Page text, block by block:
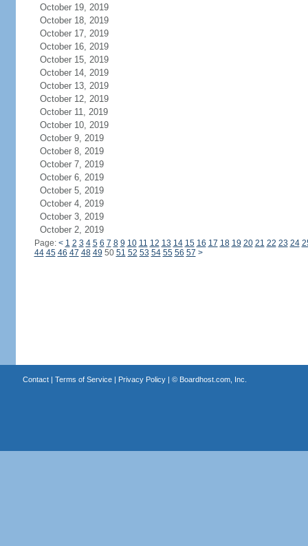
October 19, 2019
October 18, 2019
October 17, 2019
October 16, 2019
October 15, 2019
October 14, 2019
October 13, 2019
October 12, 2019
October 11, 2019
October 10, 2019
October 9, 2019
October 8, 2019
October 7, 2019
October 6, 2019
October 5, 2019
October 4, 2019
October 3, 2019
October 2, 2019
Page: < 1 2 3 4 5 6 7 8 9 10 11 12 13 14 15 16 17 18 19 20 21 22 23 24
44 45 46 47 48 49 50 51 52 53 54 55 56 57 >
Contact| Terms of Service| Privacy Policy| © Boardhost.com, Inc.